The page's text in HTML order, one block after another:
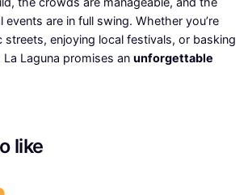
events are in full swing. Whether you’re
enjoying local festivals, or basking
Laguna promises an unforgettable
like